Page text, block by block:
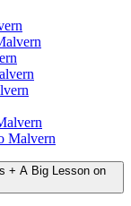
Malvern
+ A Big Lesson on